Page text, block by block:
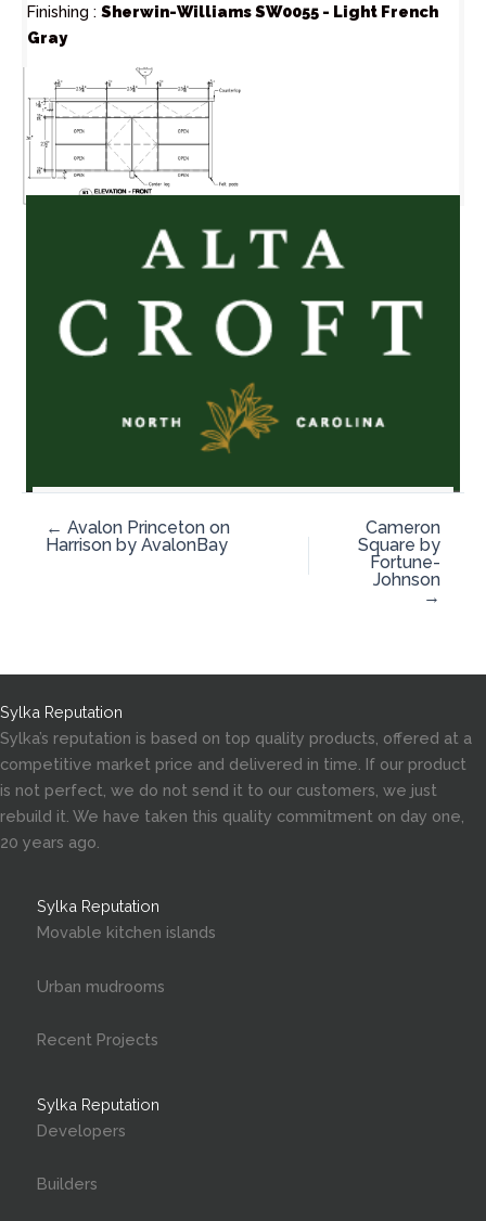
Finishing : Sherwin-Williams SW0055 - Light French
Gray
← Avalon Princeton on
Harrison by AvalonBay
Cameron
Square by
Fortune-
Johnson
→
Sylka Reputation
Sylka’s reputation is based on top quality products, offered at a
competitive market price and delivered in time. If our product
is not perfect, we do not send it to our customers, we just
rebuild it. We have taken this quality commitment on day one,
20 years ago.
Sylka Reputation
Movable kitchen islands
Urban mudrooms
Recent Projects
Sylka Reputation
Developers
Builders